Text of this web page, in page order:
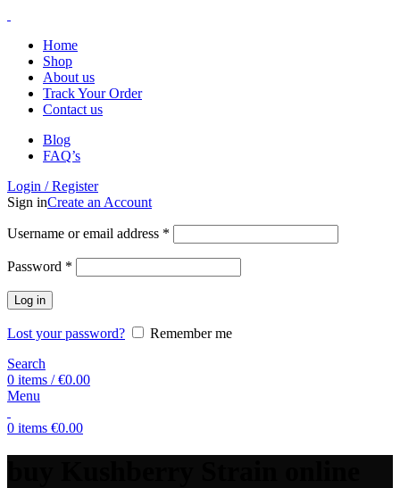
Home
Shop
About us
Track Your Order
Contact us
Blog
FAQ’s
Login / Register
Sign inCreate an Account
Username or email address *
Password *
Log in
Lost your password?
Remember me
Search
0 items / €0.00
Menu
0 items €0.00